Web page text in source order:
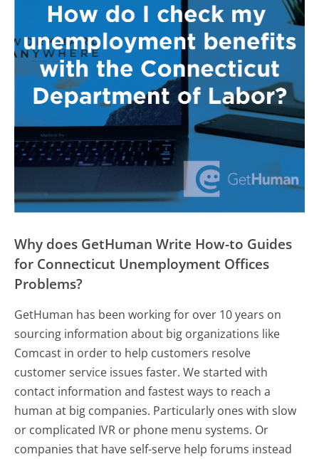
Why does GetHuman Write How-to Guides
for Connecticut Unemployment Offices
Problems?
GetHuman has been working for over 10 years on
sourcing information about big organizations like
Comcast in order to help customers resolve
customer service issues faster. We started with
contact information and fastest ways to reach a
human at big companies. Particularly ones with slow
or complicated IVR or phone menu systems. Or
companies that have self-serve help forums instead